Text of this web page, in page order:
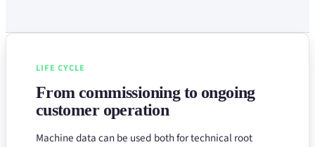
LIFE CYCLE
From commissioning to ongoing
customer operation
Machine data can be used both for technical root